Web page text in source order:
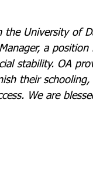
University of
a
stability. OA
their
We are